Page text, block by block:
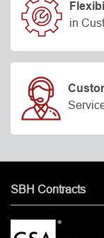
in
SBH Contracts